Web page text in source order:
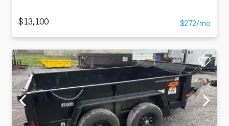
$13,100 $272/mo